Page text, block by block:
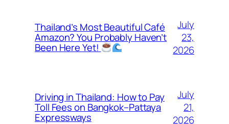
Thailand’s Most Beautiful Café
Amazon? You Probably Haven’t
Been Here Yet!
July
23,
2026
Driving in Thailand: How to Pay
Toll Fees on Bangkok–Pattaya
Expressways
July
21,
2026